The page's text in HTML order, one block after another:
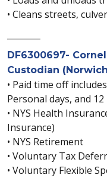
• Cleans streets,
DF6300697-
Custodian
• Paid time off
Personal days, and
• NYS Health
Insurance)
• NYS Retirement
• Voluntary Tax
• Voluntary Flexible